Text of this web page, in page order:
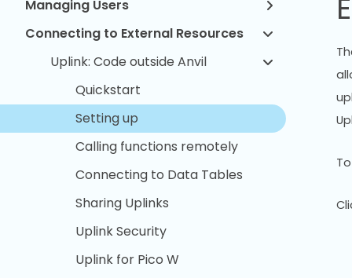
Managing Users
Connecting to External Resources
Uplink: Code outside Anvil
Quickstart
Setting up
Calling functions remotely
Connecting to Data Tables
Sharing Uplinks
Uplink Security
Uplink for Pico W